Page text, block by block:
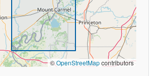
©OpenStreetMapcontributors